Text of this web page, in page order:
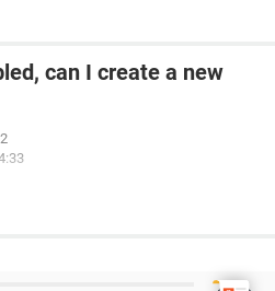
can I create a new